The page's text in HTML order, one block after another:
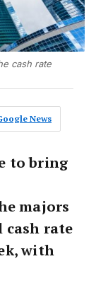
cash rate
News
to bring
majors
rate
with